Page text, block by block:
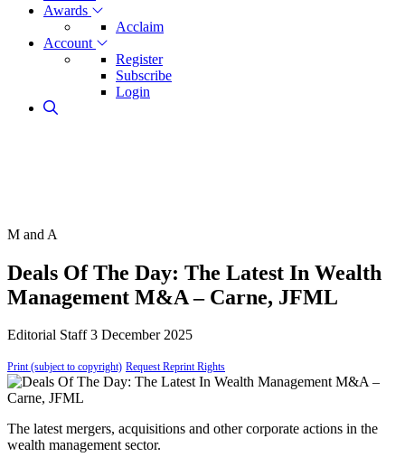
Awards
Acclaim
Account
Register
Subscribe
Login
M and A
Deals Of The Day: The Latest In Wealth
Management M&A – Carne, JFML
Editorial Staff 3 December 2025
Print (subject to copyright) Request Reprint Rights
The latest mergers, acquisitions and other corporate actions in the
wealth management sector.